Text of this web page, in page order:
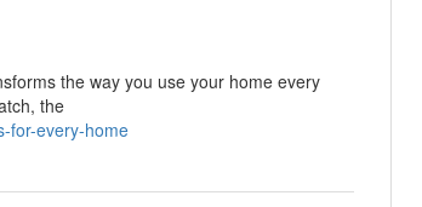
the way you use your home every
the
for-every-home